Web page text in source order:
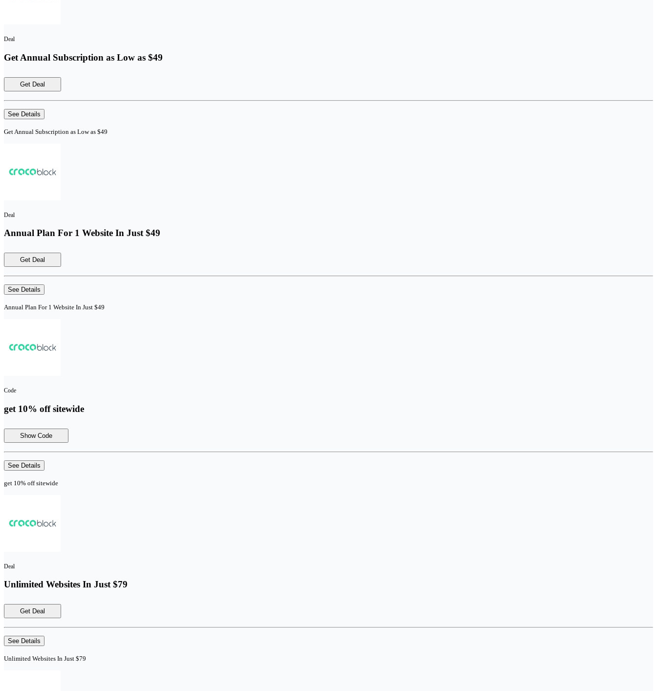
Deal
Get Annual Subscription as Low as $49
Get Deal
See Details
Get Annual Subscription as Low as $49
Deal
Annual Plan For 1 Website In Just $49
Get Deal
See Details
Annual Plan For 1 Website In Just $49
Code
get 10% off sitewide
Show Code
See Details
get 10% off sitewide
Deal
Unlimited Websites In Just $79
Get Deal
See Details
Unlimited Websites In Just $79